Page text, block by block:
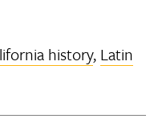
history, Latin